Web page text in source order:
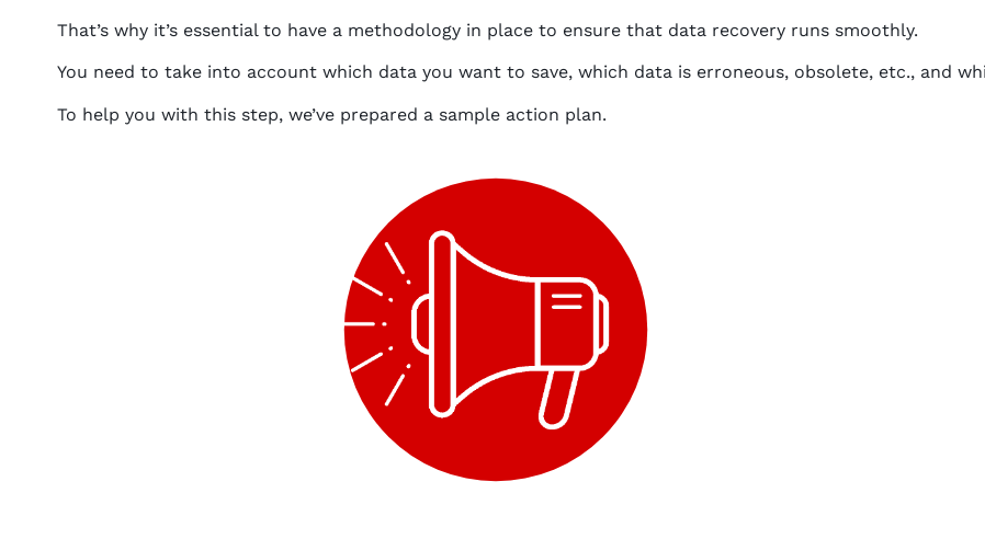
That’s why it’s essential to have a methodology in place to ensure that data recovery runs smoothly.
You need to take into account which data you want to save, which data is erroneous, obsolete, etc., and
To help you with this step, we’ve prepared a sample action plan.